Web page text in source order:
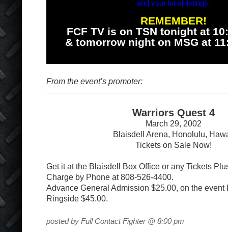
and your local listings.
REMEMBER!
FCF TV is on TSN tonight at
& tomorrow night on MSG at
From the event’s promoter:
Warriors Quest 4
March 29, 2002
Blaisdell Arena, Honolulu,
Tickets on Sale Now!
Get it at the Blaisdell Box Office or any Tickets
Charge by Phone at 808-526-4400.
Advance General Admission $25.00, on the event
Ringside $45.00.
posted by Full Contact Fighter @ 8:00 pm